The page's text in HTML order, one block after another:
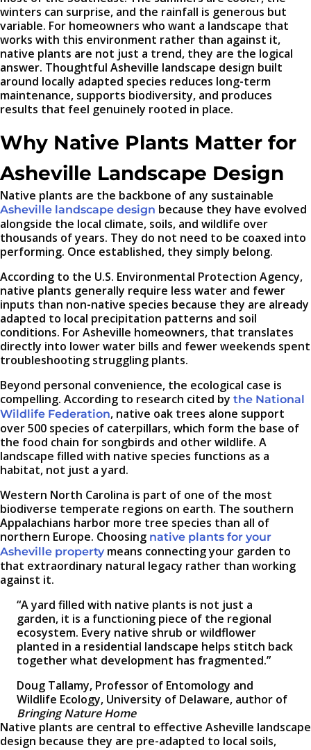
winters can surprise, and the rainfall is generous but
variable. For homeowners who want a landscape that
works with this environment rather than against it,
native plants are not just a trend, they are the logical
answer. Thoughtful Asheville landscape design built
around locally adapted species reduces long-term
maintenance, supports biodiversity, and produces
results that feel genuinely rooted in place.
Why Native Plants Matter for
Asheville Landscape Design
Native plants are the backbone of any sustainable
Asheville landscape design because they have evolved
alongside the local climate, soils, and wildlife over
thousands of years. They do not need to be coaxed into
performing. Once established, they simply belong.
According to the U.S. Environmental Protection Agency,
native plants generally require less water and fewer
inputs than non-native species because they are already
adapted to local precipitation patterns and soil
conditions. For Asheville homeowners, that translates
directly into lower water bills and fewer weekends spent
troubleshooting struggling plants.
Beyond personal convenience, the ecological case is
compelling. According to research cited by the National
Wildlife Federation, native oak trees alone support
over 500 species of caterpillars, which form the base of
the food chain for songbirds and other wildlife. A
landscape filled with native species functions as a
habitat, not just a yard.
Western North Carolina is part of one of the most
biodiverse temperate regions on earth. The southern
Appalachians harbor more tree species than all of
northern Europe. Choosing native plants for your
Asheville property means connecting your garden to
that extraordinary natural legacy rather than working
against it.
“A yard filled with native plants is not just a
garden, it is a functioning piece of the regional
ecosystem. Every native shrub or wildflower
planted in a residential landscape helps stitch back
together what development has fragmented.”
Doug Tallamy, Professor of Entomology and
Wildlife Ecology, University of Delaware, author of
Bringing Nature Home
Native plants are central to effective Asheville landscape
design because they are pre-adapted to local soils,